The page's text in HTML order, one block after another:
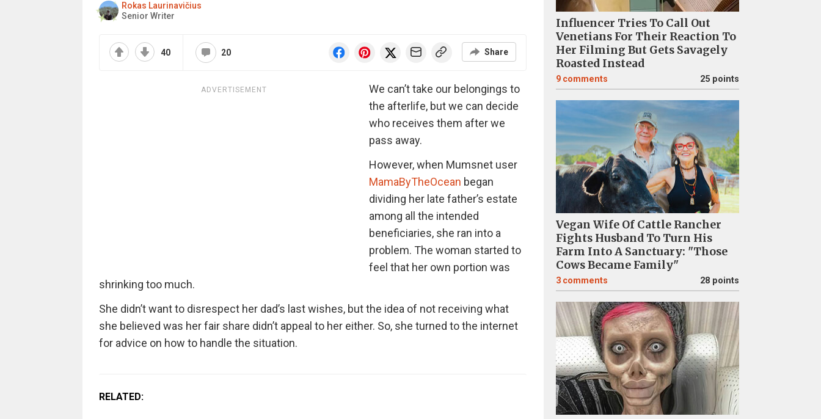
Rokas Laurinavičius
Senior Writer
40 20 Share
ADVERTISEMENT
We can’t take our belongings to
the afterlife, but we can decide
who receives them after we
pass away.
However, when Mumsnet user
MamaByTheOcean began
dividing her late father’s estate
among all the intended
beneficiaries, she ran into a
problem. The woman started to
feel that her own portion was
shrinking too much.
She didn’t want to disrespect her dad’s last wishes, but the idea of not receiving what
she believed was her fair share didn’t appeal to her either. So, she turned to the internet
for advice on how to handle the situation.
RELATED:
Influencer Tries To Call Out
Venetians For Their Reaction To
Her Filming But Gets Savagely
Roasted Instead
9 comments 25 points
Vegan Wife Of Cattle Rancher
Fights Husband To Turn His
Farm Into A Sanctuary: "Those
Cows Became Family"
3 comments 28 points